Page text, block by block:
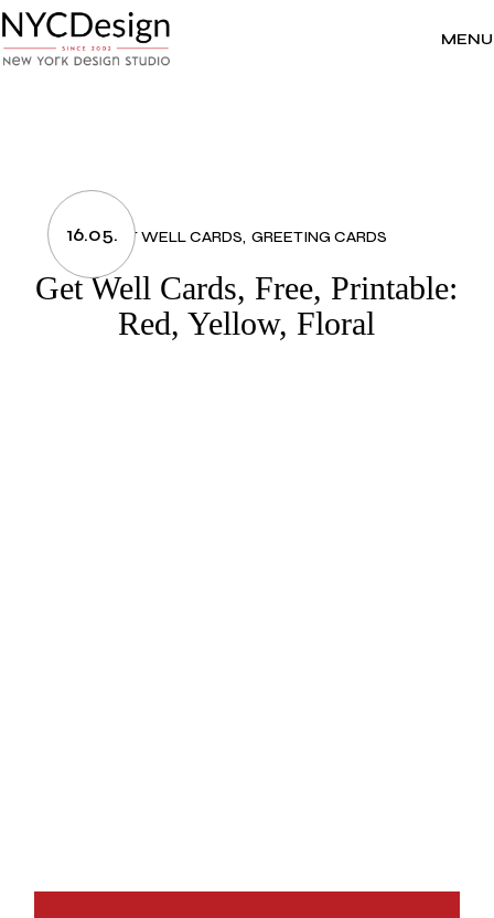
to
the
content
MENU
16.05.GET WELL CARDS GREETING CARDS
Get Well Cards, Free, Printable:
Red, Yellow, Floral